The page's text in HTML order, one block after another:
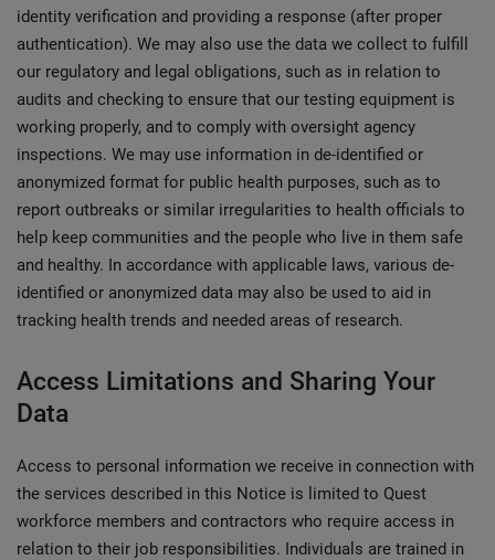
identity verification and providing a response (after proper
authentication). We may also use the data we collect to fulfill
our regulatory and legal obligations, such as in relation to
audits and checking to ensure that our testing equipment is
working properly, and to comply with oversight agency
inspections. We may use information in de-identified or
anonymized format for public health purposes, such as to
report outbreaks or similar irregularities to health officials to
help keep communities and the people who live in them safe
and healthy. In accordance with applicable laws, various de-
identified or anonymized data may also be used to aid in
tracking health trends and needed areas of research.
Access Limitations and Sharing Your
Data
Access to personal information we receive in connection with
the services described in this Notice is limited to Quest
workforce members and contractors who require access in
relation to their job responsibilities. Individuals are trained in